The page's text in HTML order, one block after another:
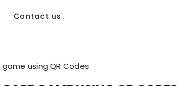
Contact us
using QR Codes